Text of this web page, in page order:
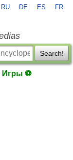
RU DE ES FR
Search!
Игры ⚽